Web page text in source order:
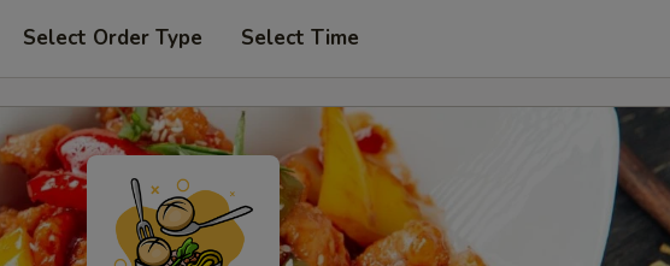
Select Order Type Select Time